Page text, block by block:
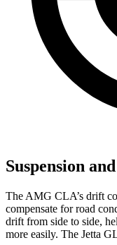
Suspension
The AMG CLA’s drift
compensate for road
drift from side to side,
more easily. The Jetta